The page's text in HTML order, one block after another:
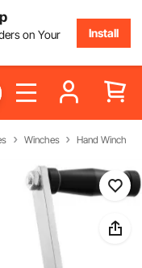
on Your
Install
Winches Hand Winch